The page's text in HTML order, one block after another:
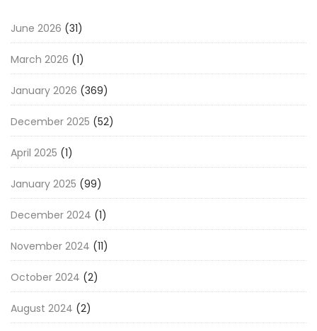
June 2026 (31)
March 2026 (1)
January 2026 (369)
December 2025 (52)
April 2025 (1)
January 2025 (99)
December 2024 (1)
November 2024 (11)
October 2024 (2)
August 2024 (2)